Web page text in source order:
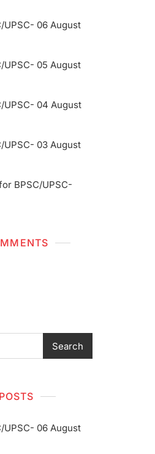
06 August
05 August
UPSC- 04 August
03 August
BPSC/UPSC-
Search
06 August